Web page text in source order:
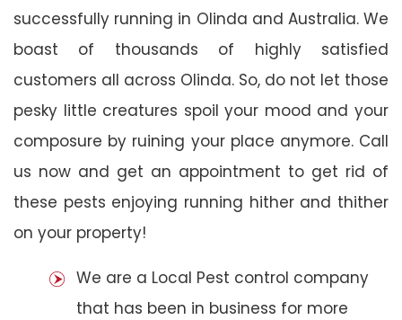
successfully running in Olinda and Australia. We
boast of thousands of highly satisfied
customers all across Olinda. So, do not let those
pesky little creatures spoil your mood and your
composure by ruining your place anymore. Call
us now and get an appointment to get rid of
these pests enjoying running hither and thither
on your property!
We are a Local Pest control company
that has been in business for more